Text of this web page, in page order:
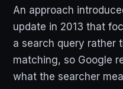
An approach
update in 2013 that
a search query rather
matching, so Google
what the searcher